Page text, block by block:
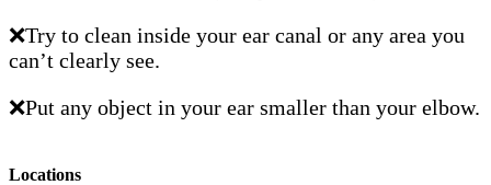
❌Try to clean inside your ear canal or any area you
can’t clearly see.
❌Put any object in your ear smaller than your elbow.
Locations